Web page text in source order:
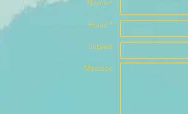
Name *
Email *
Subject
Message